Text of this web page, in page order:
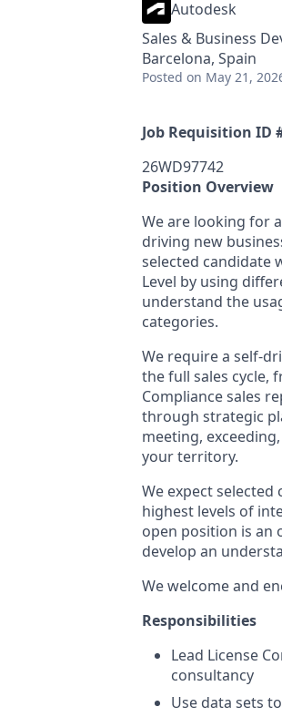
Autodesk
Sales & Business
Barcelona, Spain
Posted on May 21,
Job Requisition ID
26WD97742
Position Overview
We are looking for
driving new
selected candidate
Level by using
understand the
categories.
We require a self-
the full sales cycle,
Compliance sales
through strategic
meeting,
your territory.
We expect
highest levels of
open position is an
develop an
We welcome and
Responsibilities
Lead License
consultancy
Use data sets